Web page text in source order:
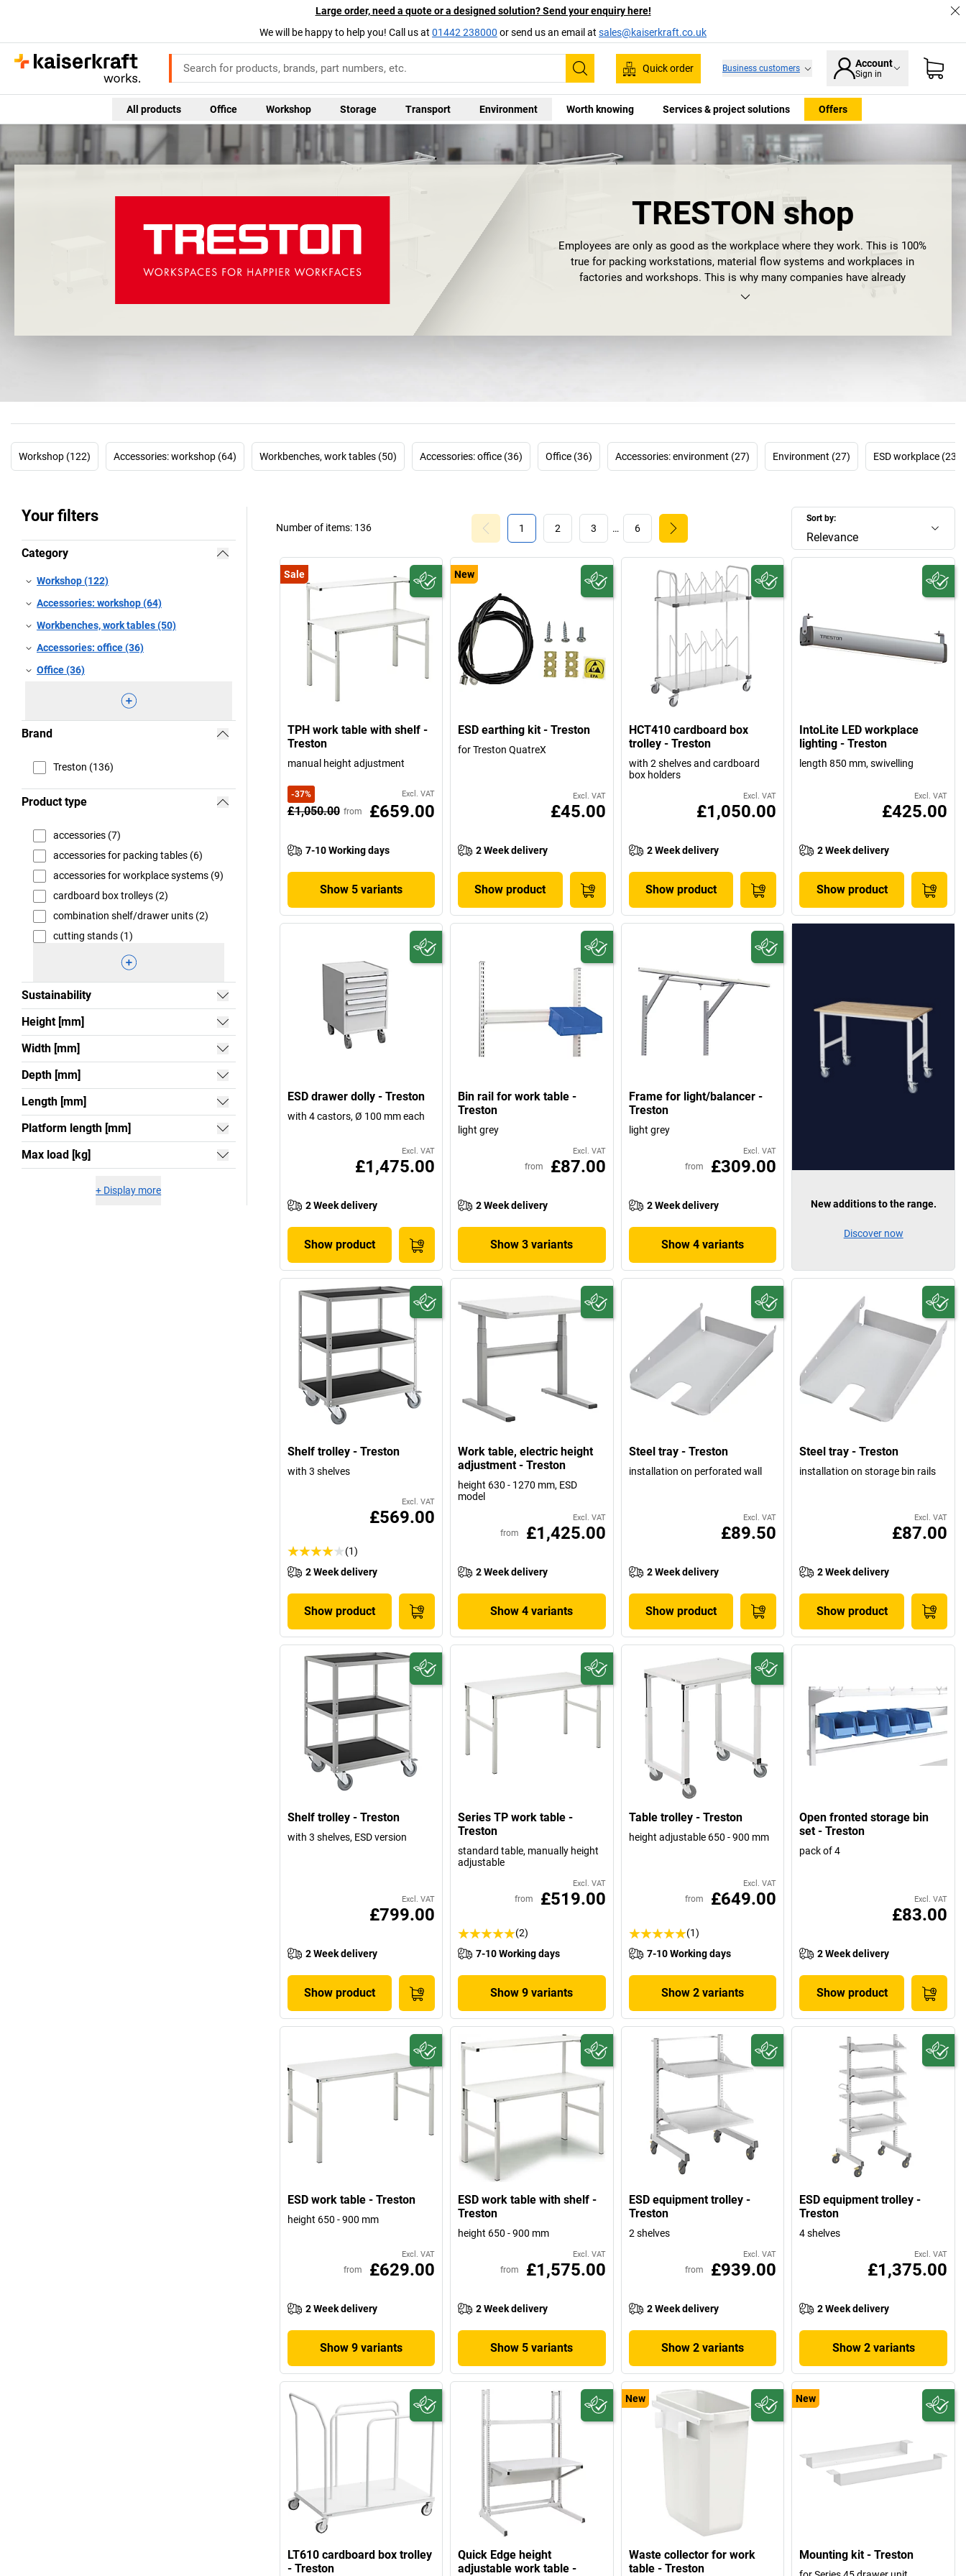
Large order, need a quote or a designed solution? Send your enquiry here!
We will be happy to help you! Call us at 01442 238000 or send us an email at sales@kaiserkraft.co.uk
Search
Quick order Business customers Account
Sign in
All products Office Workshop Storage Transport Environment Worth knowing Services & project solutions Offers
TRESTON shop
Employees are only as good as the workplace where they work. This is 100%
true for packing workstations, material flow systems and workplaces in
factories and workshops. This is why many companies have already
introduced quality management methods such as 5S, Kaizen or Lean
and efficiency at the workplace. TheTRESTON product configuratoreven
allows customers to factor their company-specific processes into their
configuration of a workplace system. There's a good reason the Finnish
company has become one of the world's leading manufacturers – and it's
the people who use the workplaces.
Workshop (122) Accessories: workshop (64) Workbenches, work tables (50) Accessories: office (36) Office (36) Accessories: environment (27) Environment (27) ESD workplace (23)
Your filters
Category
Workshop (122)
Accessories: workshop (64)
Workbenches, work tables (50)
Accessories: office (36)
Office (36)
Brand
Treston (136)
Product type
accessories (7)
accessories for packing tables (6)
accessories for workplace systems (9)
cardboard box trolleys (2)
combination shelf/drawer units (2)
cutting stands (1)
Sustainability
Height [mm]
Width [mm]
Depth [mm]
Length [mm]
Platform length [mm]
Max load [kg]
+ Display more
Sort by:
Relevance
1 2 3 … 6
Number of items: 136
Sale
TPH work table with shelf -
Treston
manual height adjustment
-37% Excl. VAT
£1,050.00 from £659.00
7-10 Working days
Show 5 variants
New
ESD earthing kit - Treston
for Treston QuatreX
Excl. VAT
£45.00
2 Week delivery
Show product
HCT410 cardboard box
trolley - Treston
with 2 shelves and cardboard
box holders
Excl. VAT
£1,050.00
2 Week delivery
Show product
IntoLite LED workplace
lighting - Treston
length 850 mm, swivelling
Excl. VAT
£425.00
2 Week delivery
Show product
ESD drawer dolly - Treston
with 4 castors, Ø 100 mm each
Excl. VAT
£1,475.00
2 Week delivery
Show product
Bin rail for work table -
Treston
light grey
Excl. VAT
from £87.00
2 Week delivery
Show 3 variants
Frame for light/balancer -
Treston
light grey
Excl. VAT
from £309.00
2 Week delivery
Show 4 variants
Shelf trolley - Treston
with 3 shelves
Excl. VAT
£569.00
(1)
2 Week delivery
Show product
Work table, electric height
adjustment - Treston
height 630 - 1270 mm, ESD
model
Excl. VAT
from £1,425.00
2 Week delivery
Show 4 variants
Steel tray - Treston
installation on perforated wall
Excl. VAT
£89.50
2 Week delivery
Show product
Steel tray - Treston
installation on storage bin rails
Excl. VAT
£87.00
2 Week delivery
Show product
Shelf trolley - Treston
with 3 shelves, ESD version
Excl. VAT
£799.00
2 Week delivery
Show product
Series TP work table -
Treston
standard table, manually height
adjustable
Excl. VAT
from £519.00
(2)
7-10 Working days
Show 9 variants
Table trolley - Treston
height adjustable 650 - 900 mm
Excl. VAT
from £649.00
(1)
7-10 Working days
Show 2 variants
Open fronted storage bin
set - Treston
pack of 4
Excl. VAT
£83.00
2 Week delivery
Show product
ESD work table - Treston
height 650 - 900 mm
Excl. VAT
from £629.00
2 Week delivery
Show 9 variants
ESD work table with shelf -
Treston
height 650 - 900 mm
Excl. VAT
from £1,575.00
2 Week delivery
Show 5 variants
ESD equipment trolley -
Treston
2 shelves
Excl. VAT
from £939.00
2 Week delivery
Show 2 variants
ESD equipment trolley -
Treston
4 shelves
Excl. VAT
£1,375.00
2 Week delivery
Show 2 variants
LT610 cardboard box trolley
- Treston
Quick Edge height
adjustable work table -
New
Waste collector for work
table - Treston
New
Mounting kit - Treston
New additions to the range.
Discover now